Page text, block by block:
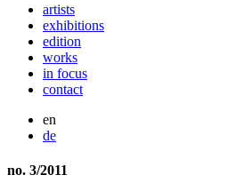
artists
exhibitions
edition
works
in focus
contact
en
de
no. 3/2011